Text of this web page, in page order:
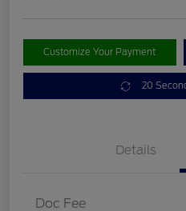
Customize Your Payment
20
Details
Doc Fee